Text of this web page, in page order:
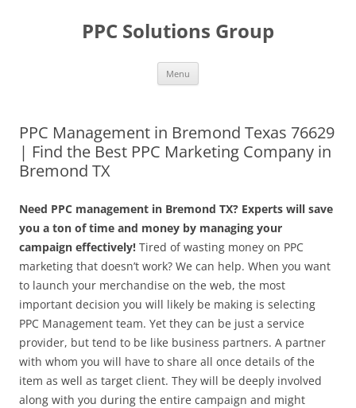
PPC Solutions Group
Menu
PPC Management in Bremond Texas 76629
| Find the Best PPC Marketing Company in
Bremond TX
Need PPC management in Bremond TX? Experts will save
you a ton of time and money by managing your
campaign effectively! Tired of wasting money on PPC
marketing that doesn’t work? We can help. When you want
to launch your merchandise on the web, the most
important decision you will likely be making is selecting
PPC Management team. Yet they can be just a service
provider, but tend to be like business partners. A partner
with whom you will have to share all once details of the
item as well as target client. They will be deeply involved
along with you during the entire campaign and might